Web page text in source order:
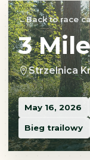
Back to race
3
Strzelnica
May 16, 2026
Bieg trailowy